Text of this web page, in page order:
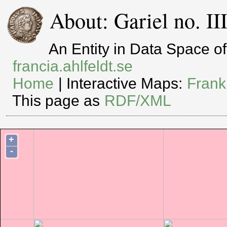
About: Gariel no.
An Entity in Data Space
francia.ahlfeldt.se
Home | Interactive Maps:
This page as RDF/XML
+
-